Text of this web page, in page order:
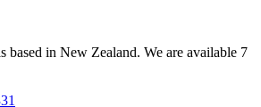
based in New Zealand. We are available 7